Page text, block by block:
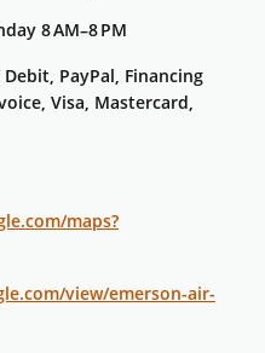
8 AM–8 PM
PayPal, Financing
Visa, Mastercard,
maps?
view/emerson-air-